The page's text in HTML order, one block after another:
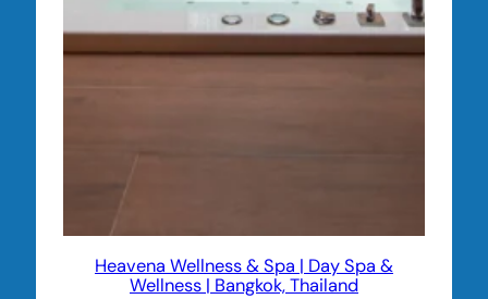
Heavena Wellness & Spa | Day Spa &
Wellness | Bangkok, Thailand